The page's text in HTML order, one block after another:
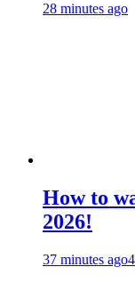
28 minutes ago
How to
2026!
37 minutes ago